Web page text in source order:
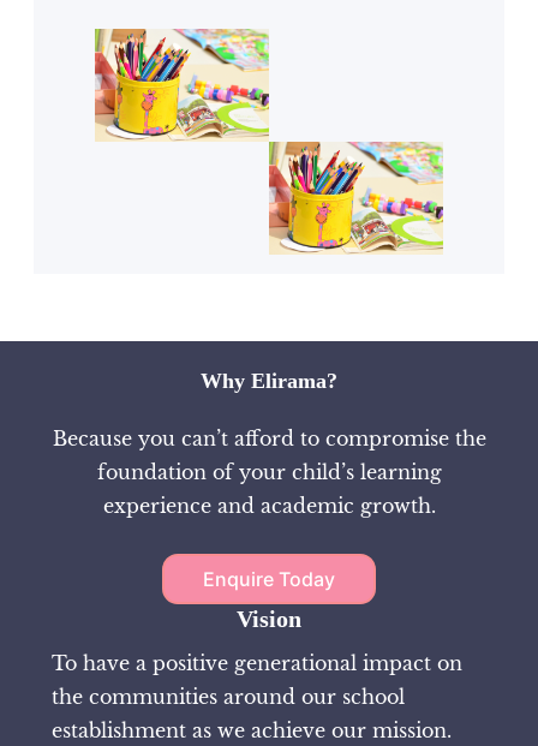
Why Elirama?
Because you can’t afford to compromise the
foundation of your child’s learning
experience and academic growth.
Enquire Today
Vision
To have a positive generational impact on
the communities around our school
establishment as we achieve our mission.